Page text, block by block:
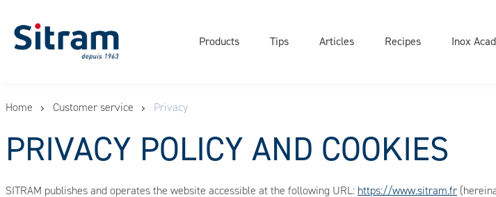
to
content
principale
Products Tips Articles Recipes Inox
Home Customer service Privacy
PRIVACY POLICY AND COOKIES
SITRAM publishes and operates the website accessible at the following URL: https://www.sitram.fr